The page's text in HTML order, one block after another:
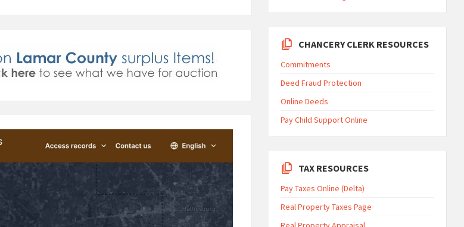
CHANCERY CLERK RESOURCES
Commitments
Deed Fraud Protection
Online Deeds
Pay Child Support Online
TAX RESOURCES
Pay Taxes Online (Delta)
Real Property Taxes Page